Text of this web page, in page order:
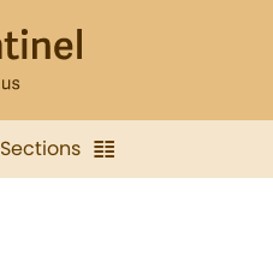
Sections